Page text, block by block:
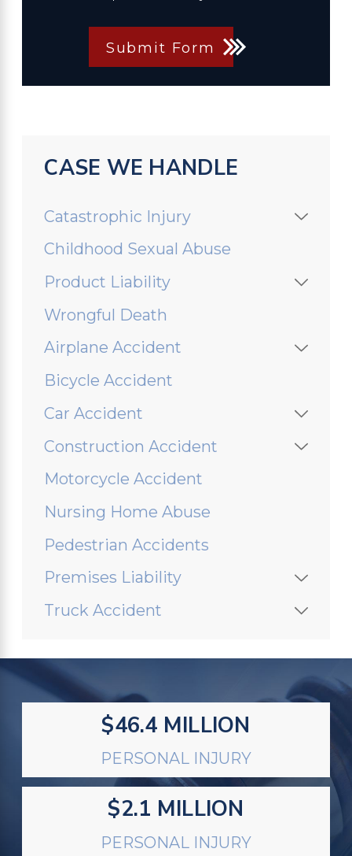
Submit Form
CASE WE HANDLE
Catastrophic Injury
Childhood Sexual Abuse
Product Liability
Wrongful Death
Airplane Accident
Bicycle Accident
Car Accident
Construction Accident
Motorcycle Accident
Nursing Home Abuse
Pedestrian Accidents
Premises Liability
Truck Accident
$46.4 MILLION
PERSONAL INJURY
$2.1 MILLION
PERSONAL INJURY